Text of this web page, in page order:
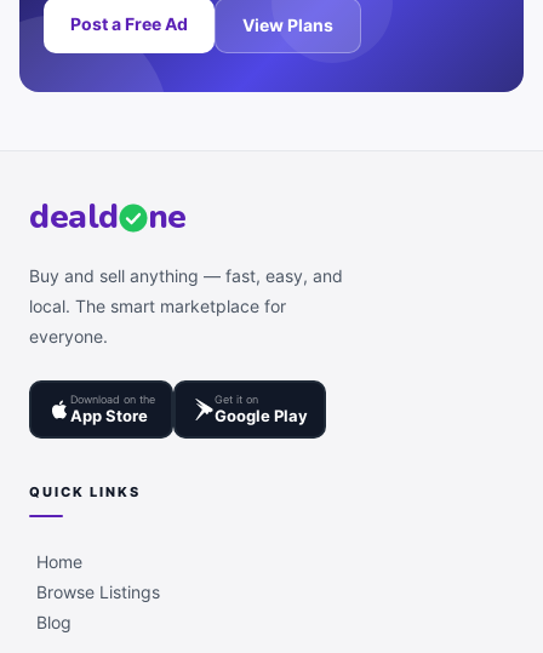
Post a Free Ad View Plans
deald ne
Buy and sell anything — fast, easy, and
local. The smart marketplace for
everyone.
Download on the
App Store
Get it on
Google Play
QUICK LINKS
Home
Browse Listings
Blog